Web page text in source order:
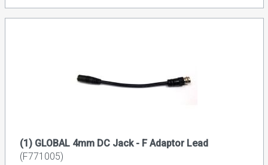
(1) GLOBAL 4mm DC Jack - F Adaptor Lead
(F771005)